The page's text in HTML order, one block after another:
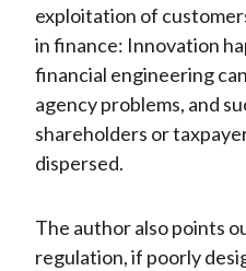
exploitation of
in finance: Innovation
financial engineering
agency problems, and
shareholders or
dispersed.
The author also points
regulation, if poorly